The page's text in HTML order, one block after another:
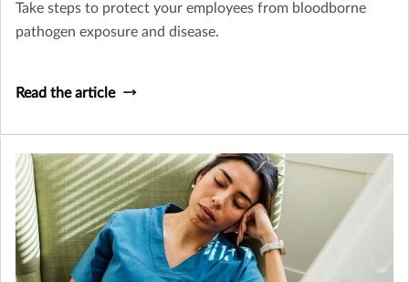
Take steps to protect your employees from bloodborne
pathogen exposure and disease.
Read the article